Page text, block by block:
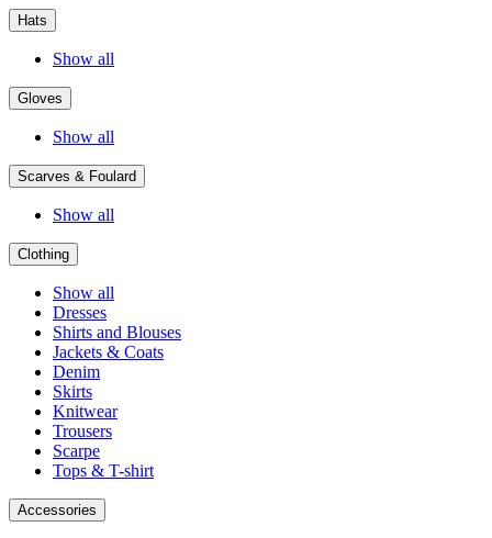
Hats
Show all
Gloves
Show all
Scarves & Foulard
Show all
Clothing
Show all
Dresses
Shirts and Blouses
Jackets & Coats
Denim
Skirts
Knitwear
Trousers
Scarpe
Tops & T-shirt
Accessories